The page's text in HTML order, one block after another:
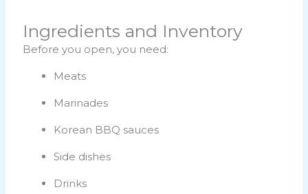
Ingredients and Inventory
Before you open, you need:
Meats
Marinades
Korean BBQ sauces
Side dishes
Drinks